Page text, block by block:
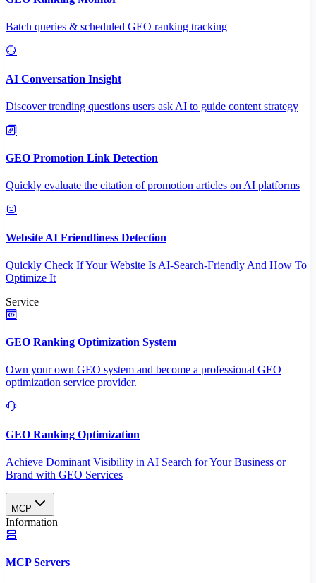
Batch queries & scheduled GEO ranking tracking
AI Conversation Insight
Discover trending questions users ask AI to guide content strategy
GEO Promotion Link Detection
Quickly evaluate the citation of promotion articles on AI platforms
Website AI Friendliness Detection
Quickly Check If Your Website Is AI-Search-Friendly And How To
Optimize It
Service
GEO Ranking Optimization System
Own your own GEO system and become a professional GEO
optimization service provider.
GEO Ranking Optimization
Achieve Dominant Visibility in AI Search for Your Business or
Brand with GEO Services​
MCP
Information
MCP Servers